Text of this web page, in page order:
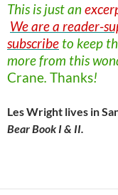
This is just an
We are a reader-
subscribe to keep
more from this
Crane. Thanks!
Les Wright lives in
Bear Book I & II.